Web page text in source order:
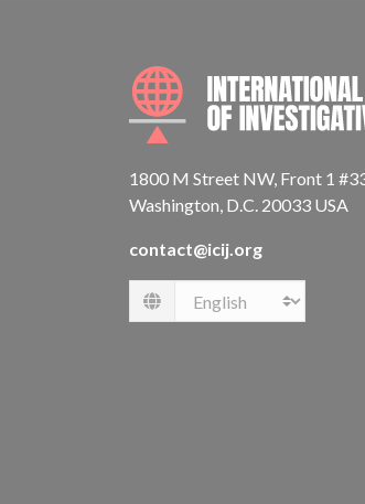
1800 M Street NW, Front 1
Washington, D.C. 20033 USA
contact@icij.org
Language